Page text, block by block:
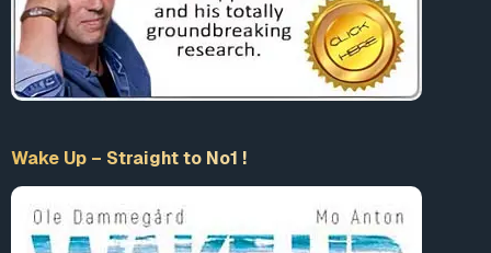
Facebook, and banned across various social media
platforms.
This authoritarian intolerance masquerading as tolerance,
as “fascism pretending to be manners”) is the end result of
institutionalized and tyrannical.
In the past few years, for example, prominent social media
Wake Up – Straight to No1 !